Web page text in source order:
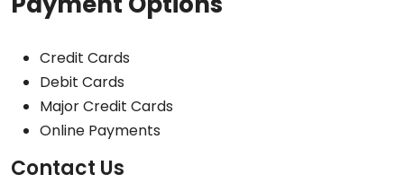
Credit Cards
Debit Cards
Major Credit Cards
Online Payments
Contact Us